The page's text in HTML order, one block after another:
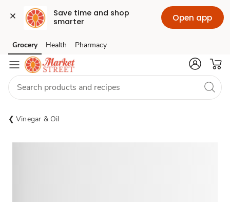
Save time and shop
smarter
Open app
Skip to search
Skip to main content
Skip to cookie settings
Skip to chat
Grocery Health Pharmacy
Vinegar & Oil